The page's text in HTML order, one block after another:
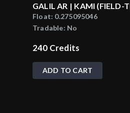
GALIL AR | KAMI (FIELD-
Float: 0.275095046
Tradable: No
240 Credits
ADD TO CART